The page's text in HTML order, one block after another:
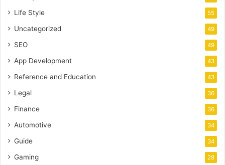
Life Style 55
Uncategorized 49
SEO 49
App Development 43
Reference and Education 43
Legal 36
Finance 36
Automotive 34
Guide 34
Gaming 28